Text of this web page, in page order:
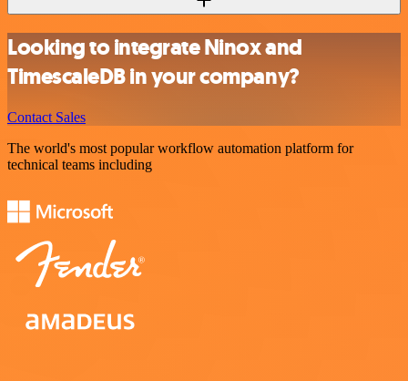
Looking to integrate Ninox and
TimescaleDB in your company?
Contact Sales
The world's most popular workflow automation platform for
technical teams including